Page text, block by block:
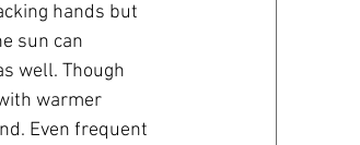
hands but
sun can
well. Though
warmer
Even frequent